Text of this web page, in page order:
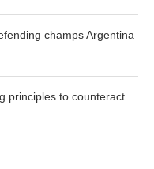
champs Argentina
principles to counteract